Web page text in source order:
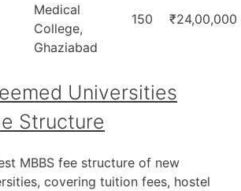
Medical
College,
Ghaziabad
150 ₹24,00,000
Universities
Structure
MBBS fee structure of new
covering tuition fees, hostel